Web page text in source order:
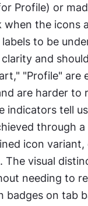
Profile) or
when the icons
to be
clarity and
"Profile" are
are harder to
indicators tell
through
icon
The visual
needing to
badges on tab